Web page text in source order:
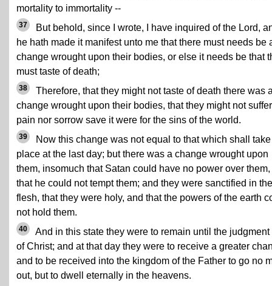
mortality to immortality --
37
But behold, since I wrote, I have inquired of the Lord,
he hath made it manifest unto me that there must needs be
change wrought upon their bodies, or else it needs be that
must taste of death;
38
Therefore, that they might not taste of death there was
change wrought upon their bodies, that they might not suffer
pain nor sorrow save it were for the sins of the world.
39
Now this change was not equal to that which shall take
place at the last day; but there was a change wrought upon
them, insomuch that Satan could have no power over them,
that he could not tempt them; and they were sanctified in the
flesh, that they were holy, and that the powers of the earth
not hold them.
40
And in this state they were to remain until the judgment
of Christ; and at that day they were to receive a greater
and to be received into the kingdom of the Father to go no
out, but to dwell eternally in the heavens.